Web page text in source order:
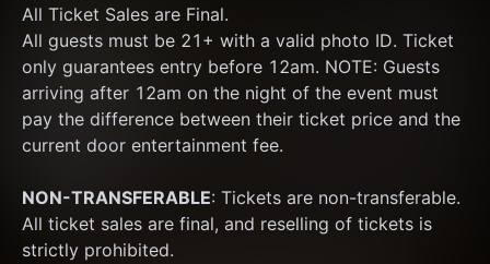
All Ticket Sales are Final.
All guests must be 21+ with a valid photo ID. Ticket
only guarantees entry before 12am. NOTE: Guests
arriving after 12am on the night of the event must
pay the difference between their ticket price and the
current door entertainment fee.
NON-TRANSFERABLE: Tickets are non-transferable.
All ticket sales are final, and reselling of tickets is
strictly prohibited.